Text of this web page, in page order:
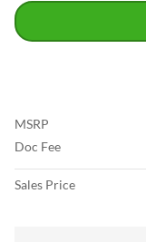
MSRP
Doc Fee
Sales Price